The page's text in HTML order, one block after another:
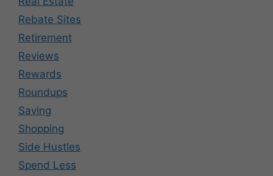
Rebate Sites
Retirement
Reviews
Rewards
Roundups
Saving
Shopping
Side Hustles
Spend Less